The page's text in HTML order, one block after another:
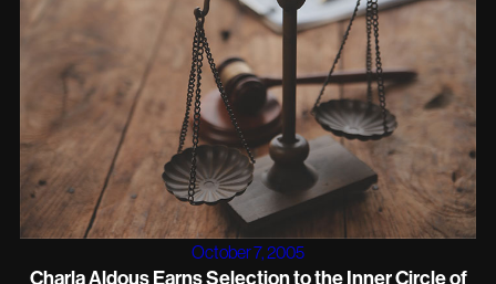
October 7, 2005
Charla Aldous Earns Selection to the Inner Circle of